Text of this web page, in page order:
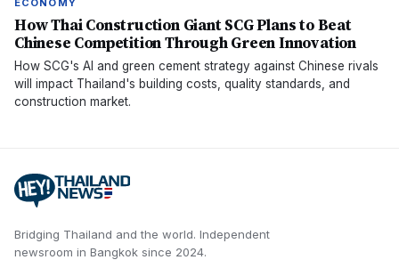
ECONOMY
How Thai Construction Giant SCG Plans to Beat
Chinese Competition Through Green Innovation
How SCG's AI and green cement strategy against Chinese rivals
will impact Thailand's building costs, quality standards, and
construction market.
Bridging Thailand and the world. Independent
newsroom in Bangkok since 2024.